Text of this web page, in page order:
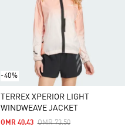
-40%
TERREX XPERIOR LIGHT
WINDWEAVE JACKET
Price Reduced From
OMR 73.50To
OMR 40.43